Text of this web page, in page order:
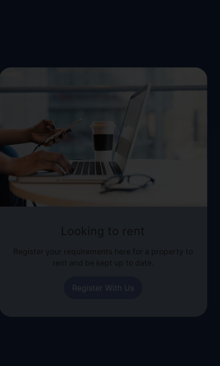
Looking to rent
Register your requirements here for a property to
rent and be kept up to date.
Register With Us